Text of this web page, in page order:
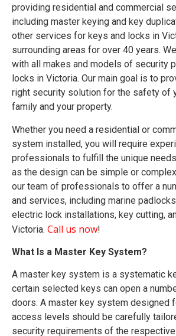
providing residential and commercial
including master keying and key
other services for keys and locks in
surrounding areas for over 40 years.
with all makes and models of security
locks in Victoria. Our main goal is to
right security solution for the safety of
family and your property.
Whether you need a residential or
system installed, you will require
professionals to fulfill the unique
as the design can be simple or
our team of professionals to offer a
and services, including marine
electric lock installations, key cutting,
Victoria. Call us now!
What Is a Master Key System?
A master key system is a systematic
certain selected keys can open a
doors. A master key system designed
access levels should be carefully
security requirements of the